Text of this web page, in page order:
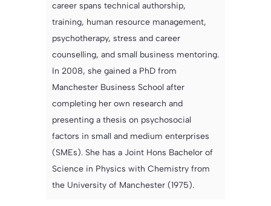
career spans technical authorship,
training, human resource management,
psychotherapy, stress and career
counselling, and small business mentoring.
In 2008, she gained a PhD from
Manchester Business School after
completing her own research and
presenting a thesis on psychosocial
factors in small and medium enterprises
(SMEs). She has a Joint Hons Bachelor of
Science in Physics with Chemistry from
the University of Manchester (1975).